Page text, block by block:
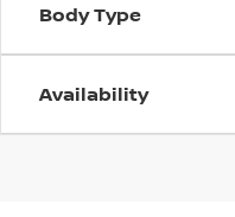
Body Type
Availability